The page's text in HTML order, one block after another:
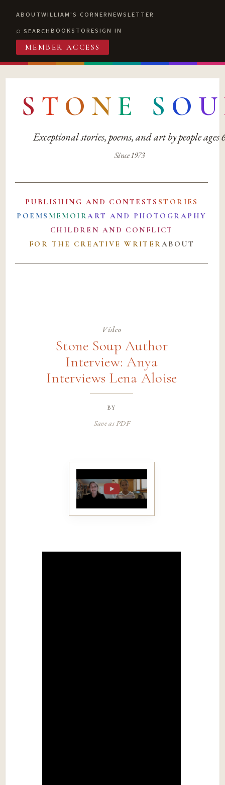
ABOUTWILLIAM'S CORNERNEWSLETTER
SEARCHBOOKSTORESIGN IN
MEMBER ACCESS
S T O N E S O U
Exceptional stories, poems, and art by people ages
Since 1973
PUBLISHING AND CONTESTS STORIES
POEMS MEMOIRART AND PHOTOGRAPHY
CHILDREN AND CONFLICT
FOR THE CREATIVE WRITERABOUT
Video
Stone Soup Author
Interview: Anya
Interviews Lena Aloise
by
Save as PDF